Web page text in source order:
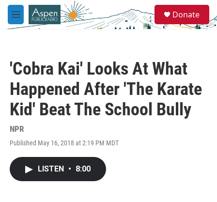
Skip to main content
M
e
e
a
Donate
'Cobra Kai' Looks At What
Happened After 'The Karate
Kid' Beat The School Bully
NPR
Published May 16, 2018 at 2:19 PM MDT
LISTEN • 8:00